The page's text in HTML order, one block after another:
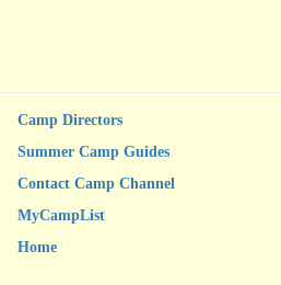
Camp Directors
Summer Camp Guides
Contact Camp Channel
MyCampList
Home